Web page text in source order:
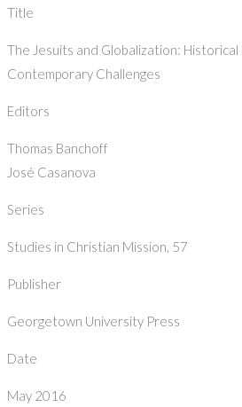
Title
The Jesuits and Globalization: Historical
Contemporary Challenges
Editors
Thomas Banchoff
José Casanova
Series
Studies in Christian Mission, 57
Publisher
Georgetown University Press
Date
May 2016